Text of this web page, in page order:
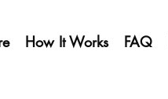
How It Works FAQ